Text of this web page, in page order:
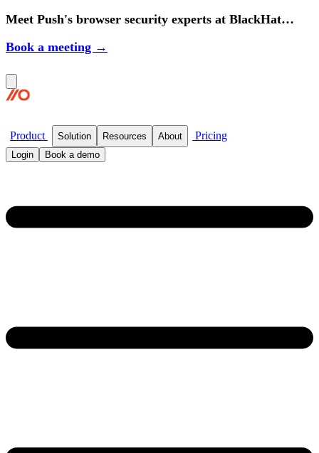
Meet Push's browser security experts at BlackHat
Book a meeting →
Product Solution Resources About Pricing
Login Book a demo